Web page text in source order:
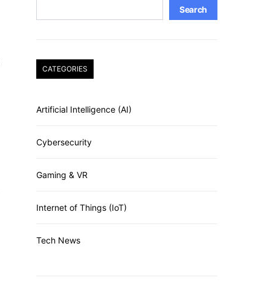
Search
CATEGORIES
Artificial Intelligence (AI)
Cybersecurity
Gaming & VR
Internet of Things (IoT)
Tech News